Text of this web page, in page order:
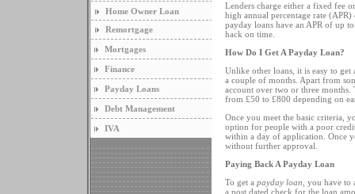
Home Owner Loan
Remortgage
Mortgages
Finance
Payday Loans
Debt Management
IVA
Lenders charge either a fixed fee
high annual percentage rate
payday loans have an APR of up
hack on time.
How Do I Get A Payday Loan?
Unlike other loans, it is easy to
a couple of months. Apart from
account over two or three
from £50 to £800 depending on
Once you meet the basic criteria,
option for people with a poor
within a day of application. Once
without further approval.
Paying Back A Payday Loan
To get a payday loan , you have
a post dated check for the loan